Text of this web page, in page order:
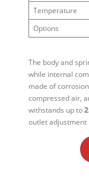
Temperature
Options
The body and
while internal
made of
compressed air,
withstands up to
outlet adjustment